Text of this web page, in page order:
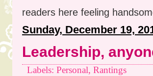
readers here feeling
Sunday, December 19,
Leadership,
Labels: Personal, Rantings